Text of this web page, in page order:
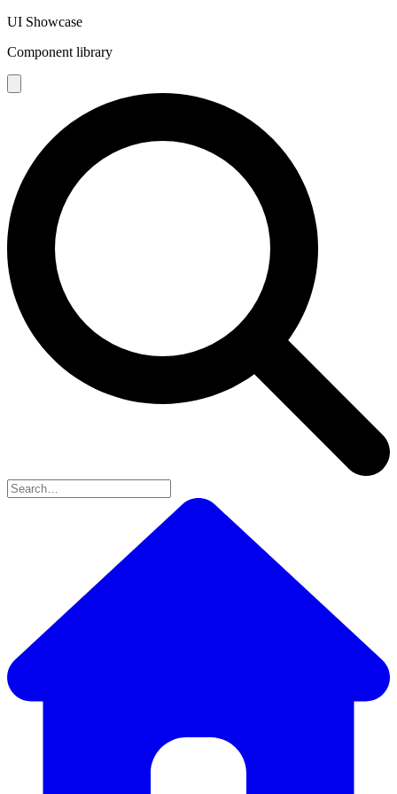
UI Showcase
Component library